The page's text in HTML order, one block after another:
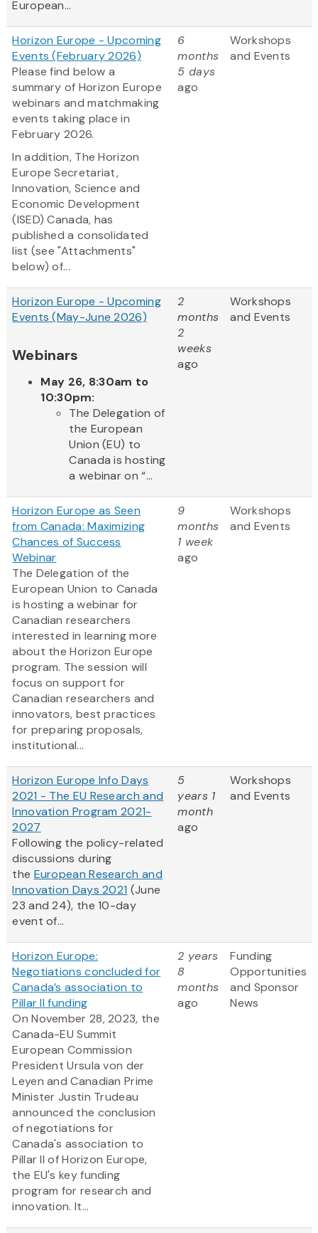
European...
Horizon Europe - Upcoming
Events (February 2026)
Please find below a
summary of Horizon Europe
webinars and matchmaking
events taking place in
February 2026.
In addition, The Horizon
Europe Secretariat,
Innovation, Science and
Economic Development
(ISED) Canada, has
published a consolidated
list (see "Attachments"
below) of...
6
months
5 days
ago
Workshops
and Events
Horizon Europe - Upcoming
Events (May-June 2026)
Webinars
May 26, 8:30am to
10:30pm:
The Delegation of
the European
Union (EU) to
Canada is hosting
a webinar on “...
2
months
2
weeks
ago
Workshops
and Events
Horizon Europe as Seen
from Canada: Maximizing
Chances of Success
Webinar
The Delegation of the
European Union to Canada
is hosting a webinar for
Canadian researchers
interested in learning more
about the Horizon Europe
program. The session will
focus on support for
Canadian researchers and
innovators, best practices
for preparing proposals,
institutional...
9
months
1 week
ago
Workshops
and Events
Horizon Europe Info Days
2021 - The EU Research and
Innovation Program 2021-
2027
Following the policy-related
discussions during
the European Research and
Innovation Days 2021 (June
23 and 24), the 10-day
event of...
5
years 1
month
ago
Workshops
and Events
Horizon Europe:
Negotiations concluded for
Canada’s association to
Pillar II funding
On November 28, 2023, the
Canada-EU Summit
European Commission
President Ursula von der
Leyen and Canadian Prime
Minister Justin Trudeau
announced the conclusion
of negotiations for
Canada's association to
Pillar II of Horizon Europe,
the EU's key funding
program for research and
innovation. It...
2 years
8
months
ago
Funding
Opportunities
and Sponsor
News